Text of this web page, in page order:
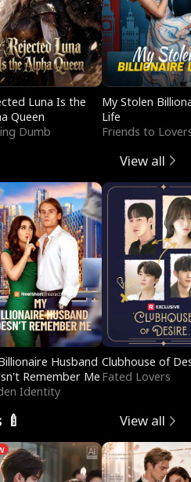
Luna Is the
Queen
Dumb
My Stolen
Life
Friends to
View all
Husband
Remember Me
Identity
Clubhouse of
Fated Lovers
View all